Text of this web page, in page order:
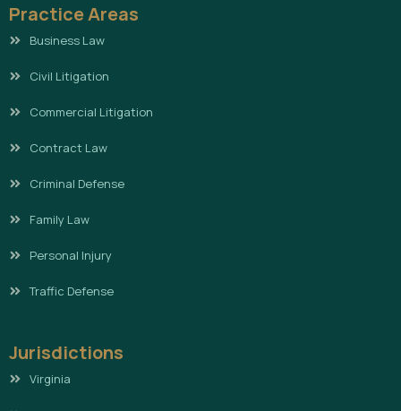
Practice Areas
Business Law
Civil Litigation
Commercial Litigation
Contract Law
Criminal Defense
Family Law
Personal Injury
Traffic Defense
Jurisdictions
Virginia